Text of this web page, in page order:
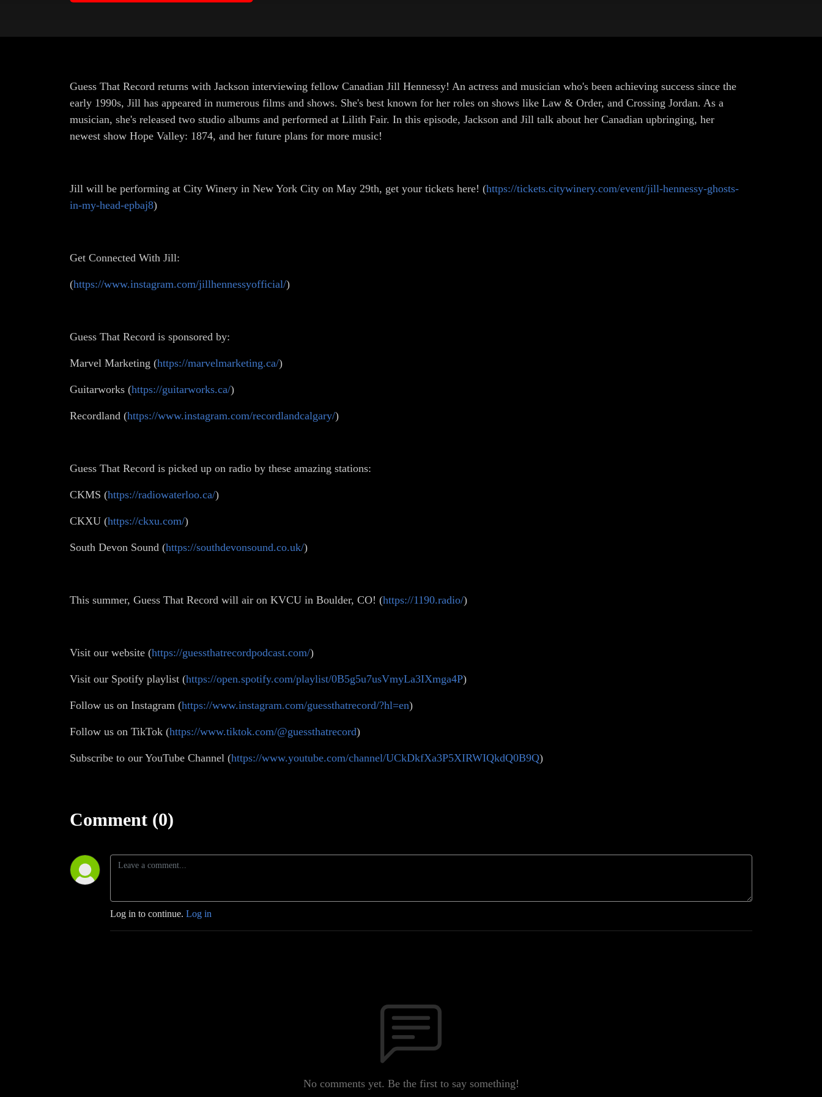
Guess That Record returns with Jackson interviewing fellow Canadian Jill Hennessy! An actress and musician who's been achieving success since the
early 1990s, Jill has appeared in numerous films and shows. She's best known for her roles on shows like Law & Order, and Crossing Jordan. As a
musician, she's released two studio albums and performed at Lilith Fair. In this episode, Jackson and Jill talk about her Canadian upbringing, her
newest show Hope Valley: 1874, and her future plans for more music!
Jill will be performing at City Winery in New York City on May 29th, get your tickets here! (https://tickets.citywinery.com/event/jill-hennessy-ghosts-
in-my-head-epbaj8)
Get Connected With Jill:
(https://www.instagram.com/jillhennessyofficial/)
Guess That Record is sponsored by:
Marvel Marketing (https://marvelmarketing.ca/)
Guitarworks (https://guitarworks.ca/)
Recordland (https://www.instagram.com/recordlandcalgary/)
Guess That Record is picked up on radio by these amazing stations:
CKMS (https://radiowaterloo.ca/)
CKXU (https://ckxu.com/)
South Devon Sound (https://southdevonsound.co.uk/)
This summer, Guess That Record will air on KVCU in Boulder, CO! (https://1190.radio/)
Visit our website (https://guessthatrecordpodcast.com/)
Visit our Spotify playlist (https://open.spotify.com/playlist/0B5g5u7usVmyLa3IXmga4P)
Follow us on Instagram (https://www.instagram.com/guessthatrecord/?hl=en)
Follow us on TikTok (https://www.tiktok.com/@guessthatrecord)
Subscribe to our YouTube Channel (https://www.youtube.com/channel/UCkDkfXa3P5XIRWIQkdQ0B9Q)
Comment (0)
Log in to continue. Log in
No comments yet. Be the first to say something!